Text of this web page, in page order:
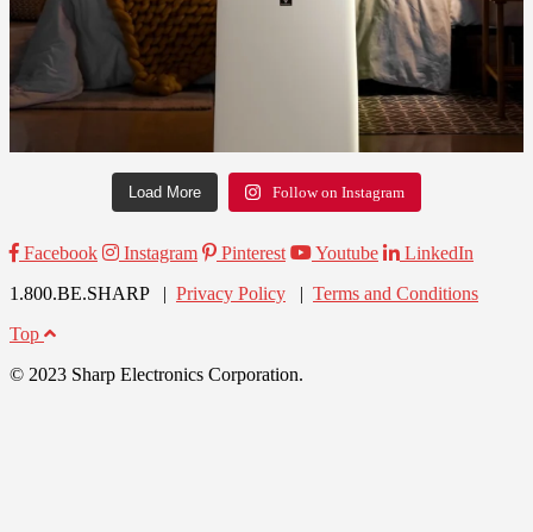
Load More Follow on Instagram
Facebook Instagram Pinterest Youtube
LinkedIn
1.800.BE.SHARP | Privacy Policy | Terms and Conditions
Top
© 2023 Sharp Electronics Corporation.